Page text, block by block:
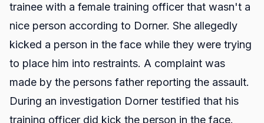
trainee with a female training officer that wasn't a
nice person according to Dorner. She allegedly
kicked a person in the face while they were trying
to place him into restraints. A complaint was
made by the persons father reporting the assault.
During an investigation Dorner testified that his
training officer did kick the person in the face.